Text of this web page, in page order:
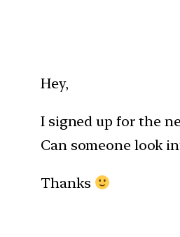
Hey,
I signed up for the
Can someone look
Thanks